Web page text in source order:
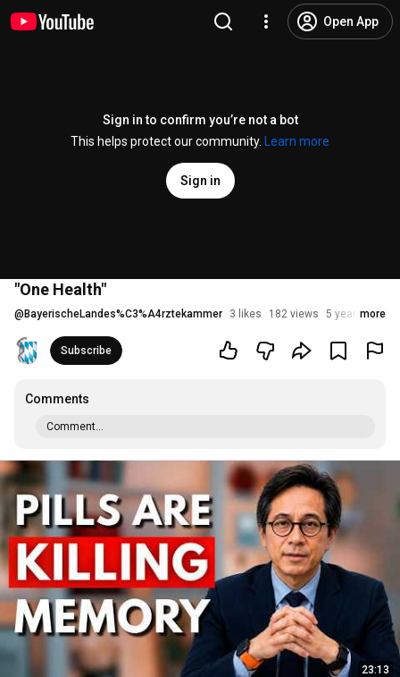
Open App
Sign in to confirm you’re not a bot
This helps protect our community.
Learn more
Sign in
"One Health"
@ BayerischeLandes%C3%A4rztekammer 3 likes 182 views 5 years ago
more
Subscribe
Comments
Comment...
23:13